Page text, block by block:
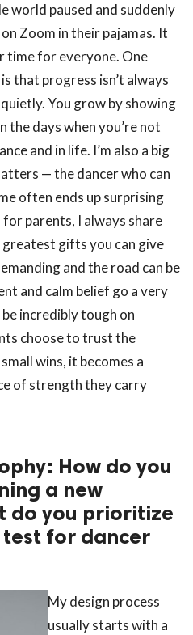
world paused and suddenly
Zoom in their pajamas. It
time for everyone. One
that progress isn’t always
You grow by showing
the days when you’re not
and in life. I’m also a big
— the dancer who can
often ends up surprising
parents, I always share
gifts you can give
and the road can be
and calm belief go a very
incredibly tough on
choose to trust the
wins, it becomes a
of strength they carry
How do you
a new
do you prioritize
test for dancer
My design process
usually starts with a